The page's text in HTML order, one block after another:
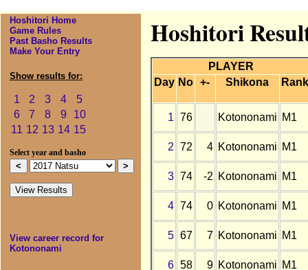
Hoshitori Home
Game Rules
Past Basho Results
Make Your Entry
Show results for:
1 2 3 4
5
6
7 8 9
10
11 12 13 14 15
Select year and basho
View career record for
Kotononami
Hoshitori
PLAYER
Day No +- Shikona Rank
1 76 Kotononami M1
2 72 4 Kotononami M1
3 74 -2 Kotononami M1
4 74 0 Kotononami M1
5 67 7 Kotononami M1
6 58 9 Kotononami M1